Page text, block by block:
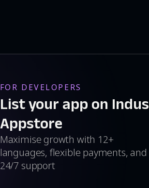
FOR DEVELOPERS
List your app on Indus
Appstore
Maximise growth with 12+
languages, flexible payments, and
24/7 support